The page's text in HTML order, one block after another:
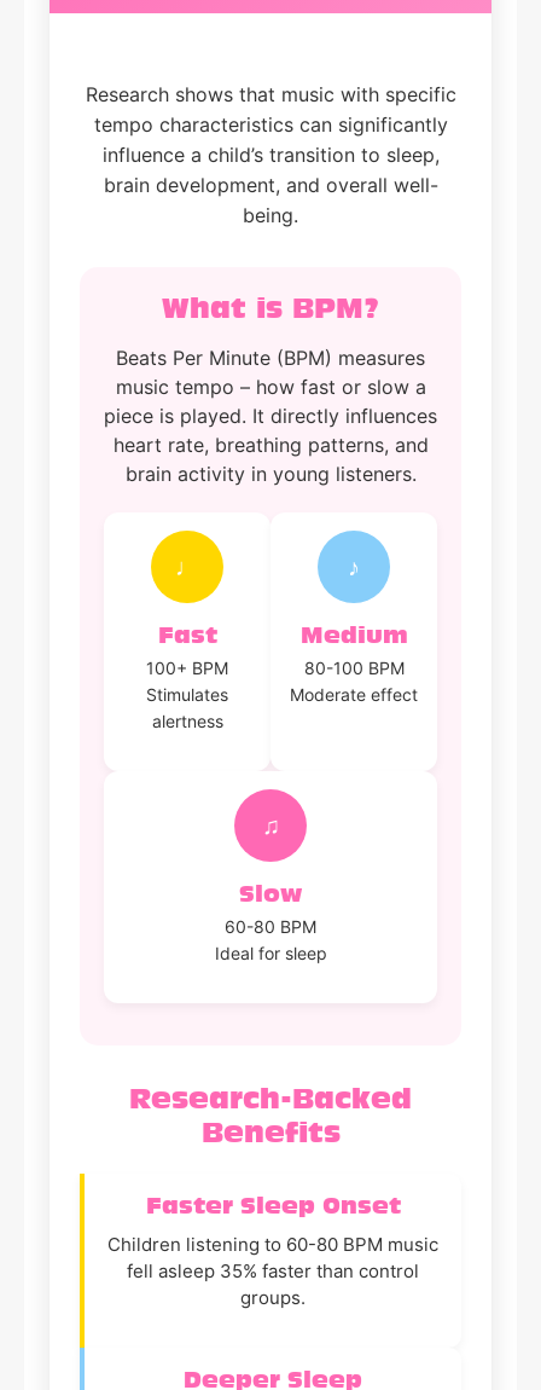
Research shows that music with specific
tempo characteristics can significantly
influence a child’s transition to sleep,
brain development, and overall well-
being.
What is BPM?
Beats Per Minute (BPM) measures
music tempo – how fast or slow a
piece is played. It directly influences
heart rate, breathing patterns, and
brain activity in young listeners.
♩
Fast
100+ BPM
Stimulates
alertness
♪
Medium
80-100 BPM
Moderate effect
♫
Slow
60-80 BPM
Ideal for sleep
Research-Backed
Benefits
Faster Sleep Onset
Children listening to 60-80 BPM music
fell asleep 35% faster than control
groups.
Deeper Sleep